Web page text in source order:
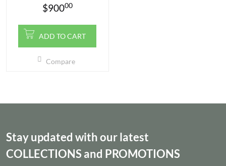
$90000
ADD TO CART
Compare
Stay updated with our latest
COLLECTIONS and PROMOTIONS